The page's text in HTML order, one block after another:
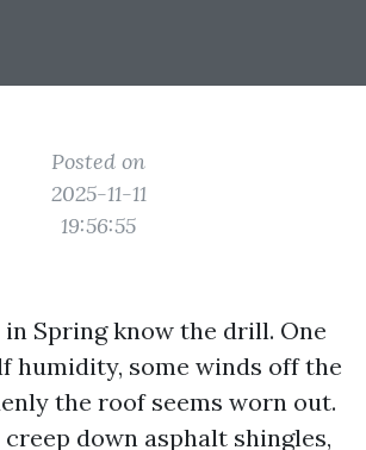
Posted on
2025-11-11
19:56:55
Spring know the drill. One
humidity, some winds off the
the roof seems worn out.
down asphalt shingles,